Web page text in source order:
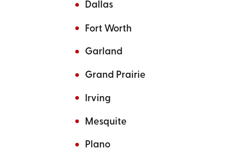
Dallas
Fort Worth
Garland
Grand Prairie
Irving
Mesquite
Plano